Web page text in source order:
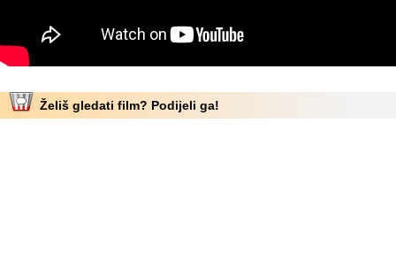
Želiš gledati film? Podijeli ga!